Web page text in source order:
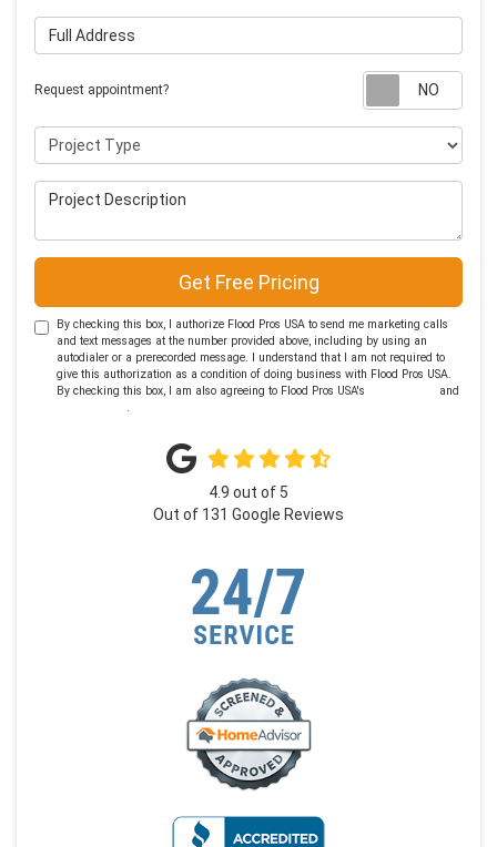
Full Address
Request appointment?
Project Type
Project Description
Get Free Pricing
By checking this box, I authorize Flood Pros USA to send me marketing calls
and text messages at the number provided above, including by using an
autodialer or a prerecorded message. I understand that I am not required to
give this authorization as a condition of doing business with Flood Pros USA.
By checking this box, I am also agreeing to Flood Pros USA's
and
.
4.9 out of 5
Out of 131 Google Reviews